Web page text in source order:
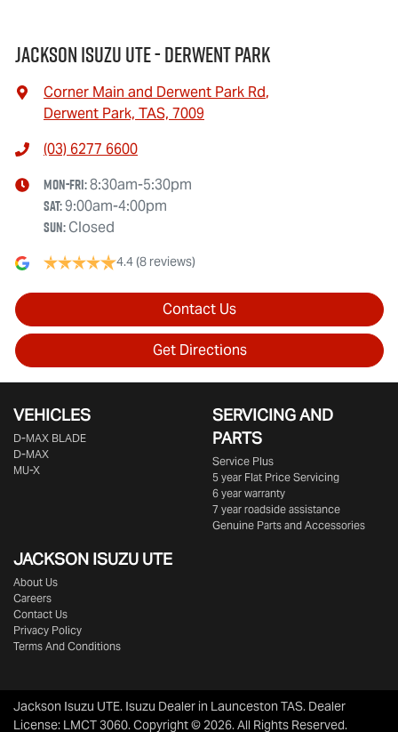
Jackson Isuzu UTE - Derwent Park
Corner Main and Derwent Park Rd,
Derwent Park, TAS, 7009
(03) 6277 6600
Mon-Fri:8:30am-5:30pm
Sat:9:00am-4:00pm
Sun:Closed
4.4(8 reviews)
Contact Us
Get Directions
VEHICLES
D‑MAX BLADE
D-MAX
MU-X
SERVICING AND
PARTS
Service Plus
5 year Flat Price Servicing
6 year warranty
7 year roadside assistance
Genuine Parts and Accessories
JACKSON ISUZU UTE
About Us
Careers
Contact Us
Privacy Policy
Terms And Conditions
Jackson Isuzu UTE. Isuzu Dealer in Launceston TAS. Dealer
License: LMCT 3060.Copyright ©2026. All Rights Reserved.